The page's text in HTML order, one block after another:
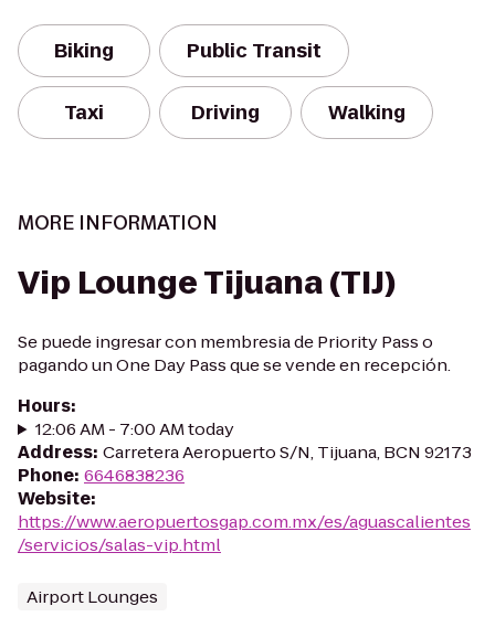
Biking Public Transit
Taxi Driving Walking
MORE INFORMATION
Vip Lounge Tijuana (TIJ)
Se puede ingresar con membresia de Priority Pass o
pagando un One Day Pass que se vende en recepción.
Hours:
12:06 AM - 7:00 AM today
Address: Carretera Aeropuerto S/N, Tijuana, BCN 92173
Phone: 6646838236
Website:
https://www.aeropuertosgap.com.mx/es/aguascalientes
/servicios/salas-vip.html
Airport Lounges